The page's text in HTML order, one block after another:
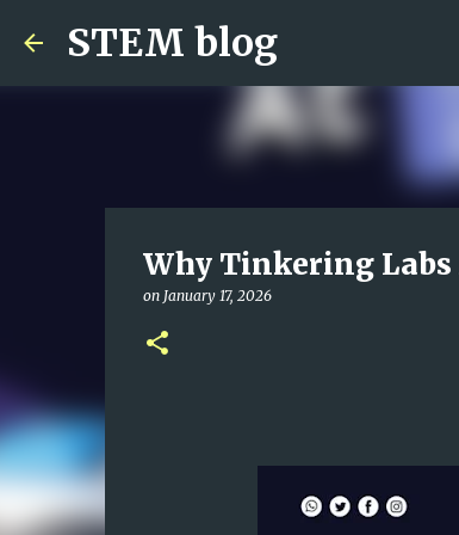
STEM blog
Why Tinkering
on January 17, 2026